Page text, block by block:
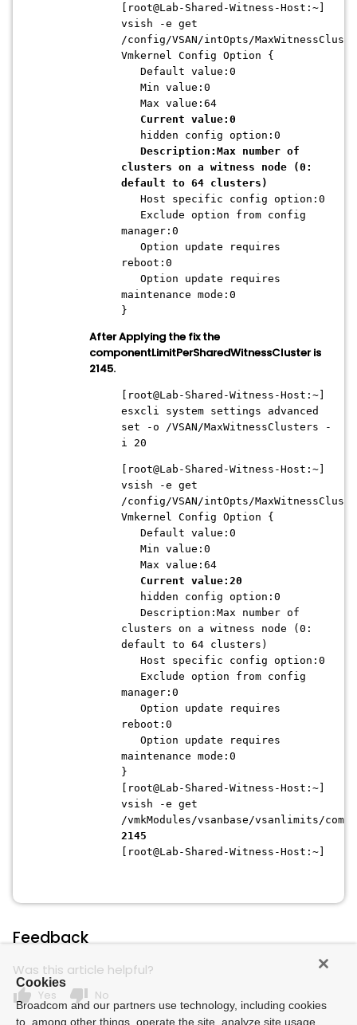
[root@Lab-Shared-Witness-Host:~]
vsish -e get
/config/VSAN/intOpts/
Vmkernel Config Option {
Default value:0
Min value:0
Max value:64
Current value:0
hidden config option:0
Description:Max number of
clusters on a witness node (0:
default to 64 clusters)
Host specific config option:0
Exclude option from config
manager:0
Option update requires
reboot:0
Option update requires
maintenance mode:0
}
After Applying the fix the
componentLimitPerSharedWitnessCluster is
2145.
[root@Lab-Shared-Witness-Host:~]
esxcli system settings advanced
set -o /VSAN/MaxWitnessClusters -
i 20
[root@Lab-Shared-Witness-Host:~]
vsish -e get
/config/VSAN/intOpts/
Vmkernel Config Option {
Default value:0
Min value:0
Max value:64
Current value:20
hidden config option:0
Description:Max number of
clusters on a witness node (0:
default to 64 clusters)
Host specific config option:0
Exclude option from config
manager:0
Option update requires
reboot:0
Option update requires
maintenance mode:0
}
[root@Lab-Shared-Witness-Host:~]
vsish -e get
/vmkModules/vsanbase/vsanlimits/
2145
[root@Lab-Shared-Witness-Host:~]
Feedback
Was this article helpful?
thumb_up Yes thumb_down No
Cookies
Broadcom and our partners use technology, including cookies
to, among other things, operate the site, analyze site usage,